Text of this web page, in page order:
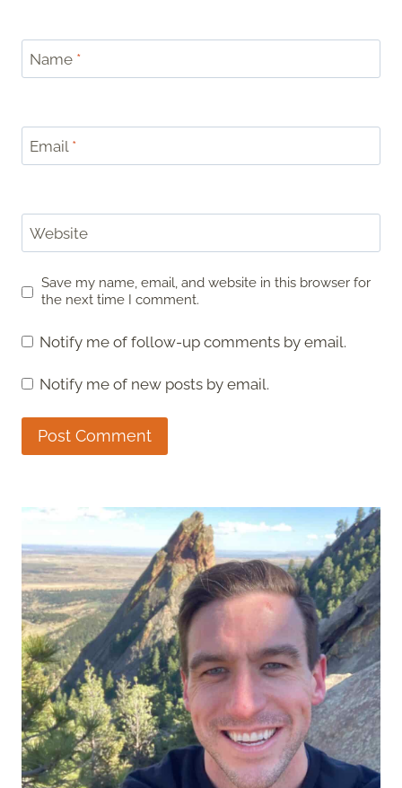
Name *
Email *
Website
Save my name, email, and website in this browser for
the next time I comment.
Notify me of follow-up comments by email.
Notify me of new posts by email.